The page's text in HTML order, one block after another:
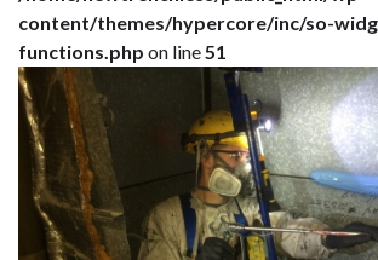
content/themes/hypercore/inc/so-
functions.php on line51